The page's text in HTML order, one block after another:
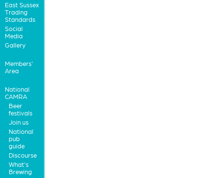
East Sussex
Trading
Standards
Social
Media
Gallery
Members'
Area
National
CAMRA
Beer
festivals
Join us
National
pub
guide
Discourse
What's
Brewing